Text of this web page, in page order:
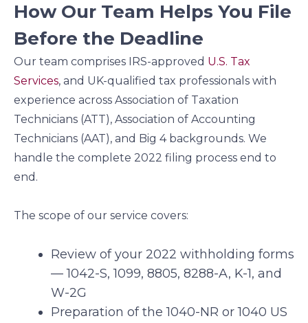
How Our Team Helps You File
Before the Deadline
Our team comprises IRS-approved U.S. Tax
Services, and UK-qualified tax professionals with
experience across Association of Taxation
Technicians (ATT), Association of Accounting
Technicians (AAT), and Big 4 backgrounds. We
handle the complete 2022 filing process end to
end.
The scope of our service covers:
Review of your 2022 withholding forms
— 1042-S, 1099, 8805, 8288-A, K-1, and
W-2G
Preparation of the 1040-NR or 1040 US